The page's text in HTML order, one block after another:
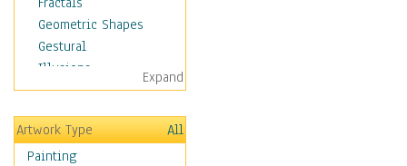
Geometric Shapes
Gestural
Illusions
Impressionism
Irregular Forms
Landscapes
Man-made
Expand
Artwork Type
All
Painting